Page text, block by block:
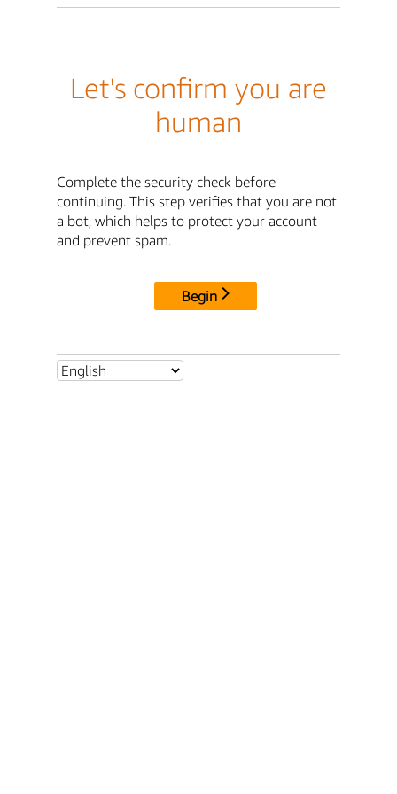
Let's confirm you are
human
Complete the security check before
continuing. This step verifies that you are not
a bot, which helps to protect your account
and prevent spam.
Begin